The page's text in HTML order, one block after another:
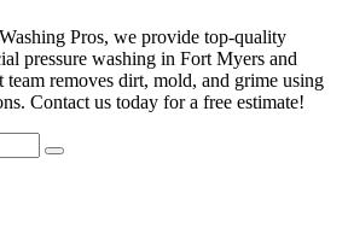
Pros, we provide top-quality
pressure washing in Fort Myers and
team removes dirt, mold, and grime using
Contact us today for a free estimate!